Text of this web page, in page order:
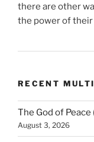
there are other
the power of their
RECENT
The God of Peace
August 3, 2026